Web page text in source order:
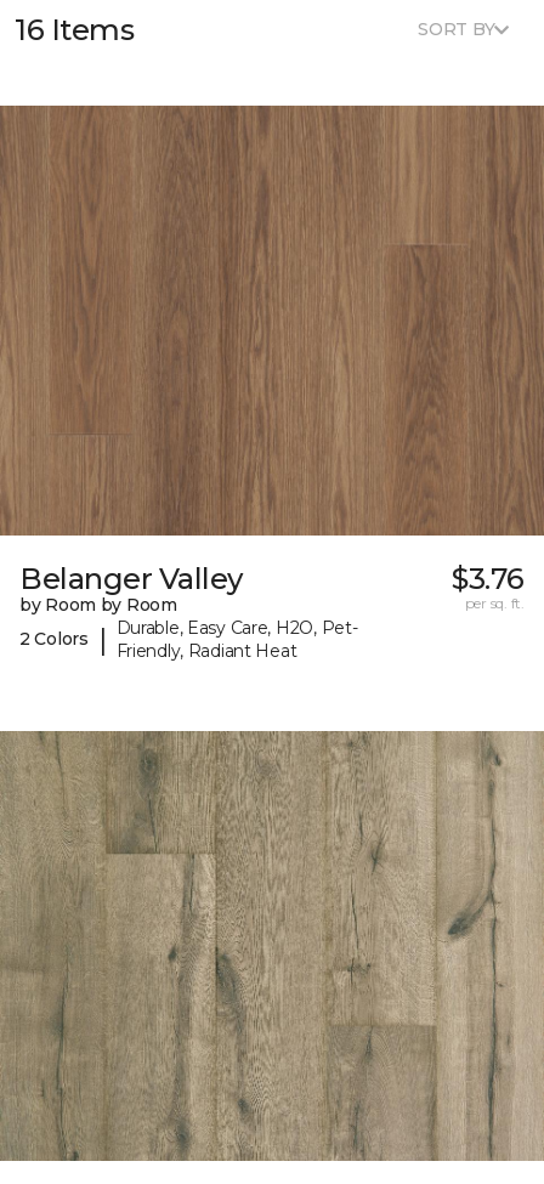
16 Items SORT BY
Belanger Valley
by Room by Room
2 Colors
|
Durable, Easy Care, H2O, Pet-
Friendly, Radiant Heat
$3.76
per sq. ft.